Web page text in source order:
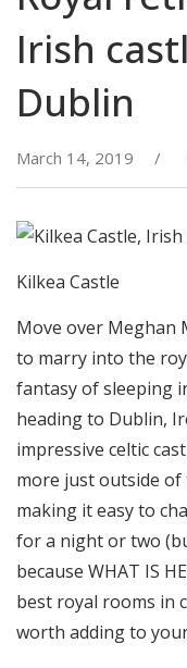
Irish
Dublin
March 14, 2019 /
Kilkea Castle
Move over Meghan
to marry into the
fantasy of sleeping
heading to Dublin,
impressive celtic
more just outside
making it easy to
for a night or two
because WHAT IS
best royal rooms in
worth adding to